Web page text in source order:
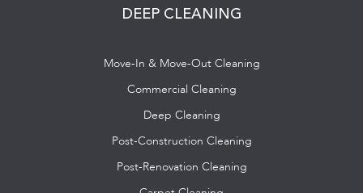
DEEP CLEANING
Move-In & Move-Out Cleaning
Commercial Cleaning
Deep Cleaning
Post-Construction Cleaning
Post-Renovation Cleaning